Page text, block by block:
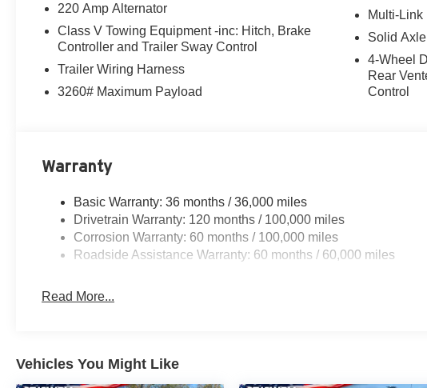
220 Amp Alternator
Class V Towing Equipment -inc: Hitch, Brake
Controller and Trailer Sway Control
Trailer Wiring Harness
3260# Maximum Payload
Multi-
Solid
4-Wheel
Rear
Control
Warranty
Basic Warranty: 36 months / 36,000 miles
Drivetrain Warranty: 120 months / 100,000 miles
Corrosion Warranty: 60 months / 100,000 miles
Roadside Assistance Warranty: 60 months / 60,000 miles
Read More...
Vehicles You Might Like